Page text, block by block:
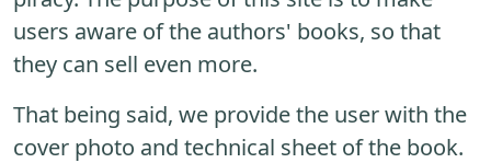
users aware of the authors' books, so that
they can sell even more.
That being said, we provide the user with the
cover photo and technical sheet of the book.